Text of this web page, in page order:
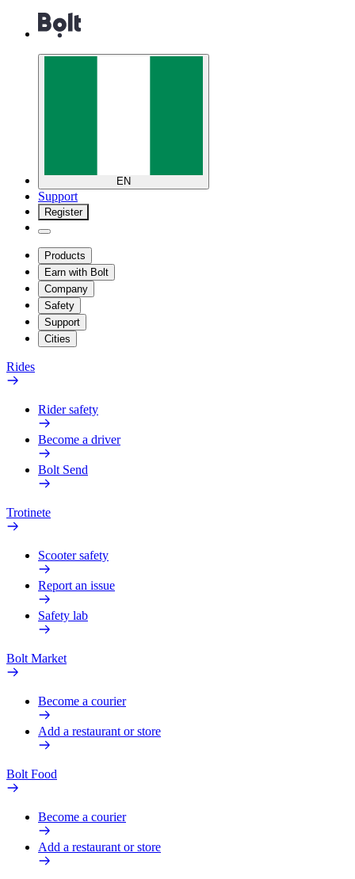
EN
Support
Register
Products
Earn with Bolt
Company
Safety
Support
Cities
Rides
Rider safety
Become a driver
Bolt Send
Trotinete
Scooter safety
Report an issue
Safety lab
Bolt Market
Become a courier
Add a restaurant or store
Bolt Food
Become a courier
Add a restaurant or store